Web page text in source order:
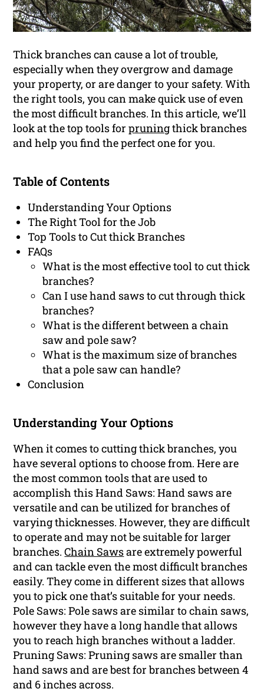
Thick branches can cause a lot of trouble,
especially when they overgrow and damage
your property, or are danger to your safety. With
the right tools, you can make quick use of even
the most difficult branches. In this article, we’ll
look at the top tools forpruningthick branches
and help you find the perfect one for you.
Table of Contents
Understanding Your Options
The Right Tool for the Job
Top Tools to Cut thick Branches
FAQs
What is the most effective tool to cut thick
branches?
Can I use hand saws to cut through thick
branches?
What is the different between a chain
saw and pole saw?
What is the maximum size of branches
that a pole saw can handle?
Conclusion
Understanding Your Options
When it comes to cutting thick branches, you
have several options to choose from. Here are
the most common tools that are used to
accomplish this Hand Saws: Hand saws are
versatile and can be utilized for branches of
varying thicknesses. However, they are difficult
to operate and may not be suitable for larger
branches.Chain Sawsare extremely powerful
and can tackle even the most difficult branches
easily. They come in different sizes that allows
you to pick one that’s suitable for your needs.
Pole Saws: Pole saws are similar to chain saws,
however they have a long handle that allows
you to reach high branches without a ladder.
Pruning Saws: Pruning saws are smaller than
hand saws and are best for branches between 4
and 6 inches across.